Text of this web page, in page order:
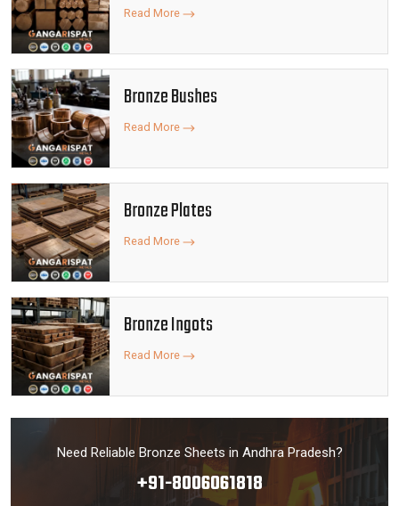
Read More
Bronze Bushes
Read More
Bronze Plates
Read More
Bronze Ingots
Read More
Need Reliable Bronze Sheets in Andhra Pradesh?
+91-8006061818